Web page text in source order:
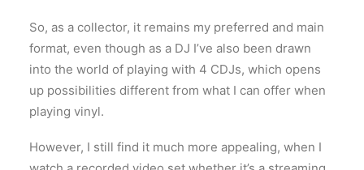
So, as a collector, it remains my preferred and main
format, even though as a DJ I’ve also been drawn
into the world of playing with 4 CDJs, which opens
up possibilities different from what I can offer when
playing vinyl.
However, I still find it much more appealing, when I